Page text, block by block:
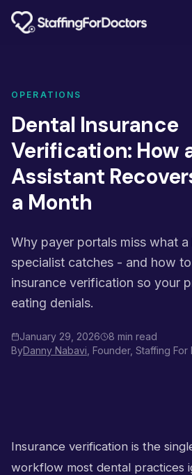
Skip to main content
OPERATIONS
Dental Insurance
Verification: How
Assistant
a Month
Why payer portals miss what
specialist catches - and how
insurance verification so your
eating denials.
January 29, 2026
8 min read
ByDanny Nabavi , Founder, Staffing
Insurance verification is the
workflow most dental practices